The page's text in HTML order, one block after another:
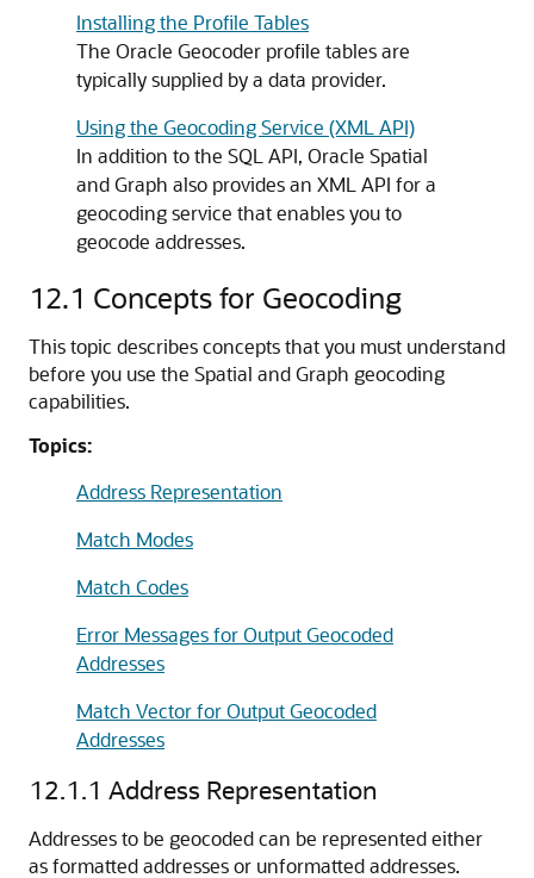
Installing the Profile Tables
The Oracle Geocoder profile tables are
typically supplied by a data provider.
Using the Geocoding Service (XML API)
In addition to the SQL API, Oracle Spatial
and Graph also provides an XML API for a
geocoding service that enables you to
geocode addresses.
12.1 Concepts for Geocoding
This topic describes concepts that you must understand
before you use the Spatial and Graph geocoding
capabilities.
Topics:
Address Representation
Match Modes
Match Codes
Error Messages for Output Geocoded
Addresses
Match Vector for Output Geocoded
Addresses
12.1.1 Address Representation
Addresses to be geocoded can be represented either
as formatted addresses or unformatted addresses.